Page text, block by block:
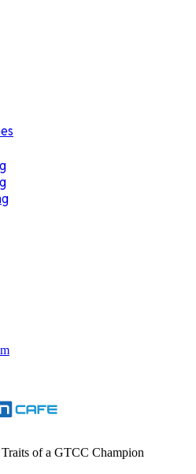
of a GTCC Champion